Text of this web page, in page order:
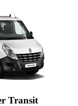
Transit